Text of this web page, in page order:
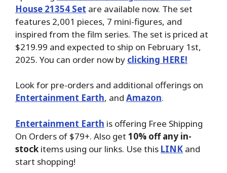
House 21354 Set are available now. The set
features 2,001 pieces, 7 mini-figures, and
inspired from the film series. The set is priced at
$219.99 and expected to ship on February 1st,
2025. You can order now by clicking HERE!
Look for pre-orders and additional offerings on
Entertainment Earth, and Amazon.
Entertainment Earth is offering Free Shipping
On Orders of $79+. Also get 10% off any in-
stock items using our links. Use this LINK and
start shopping!